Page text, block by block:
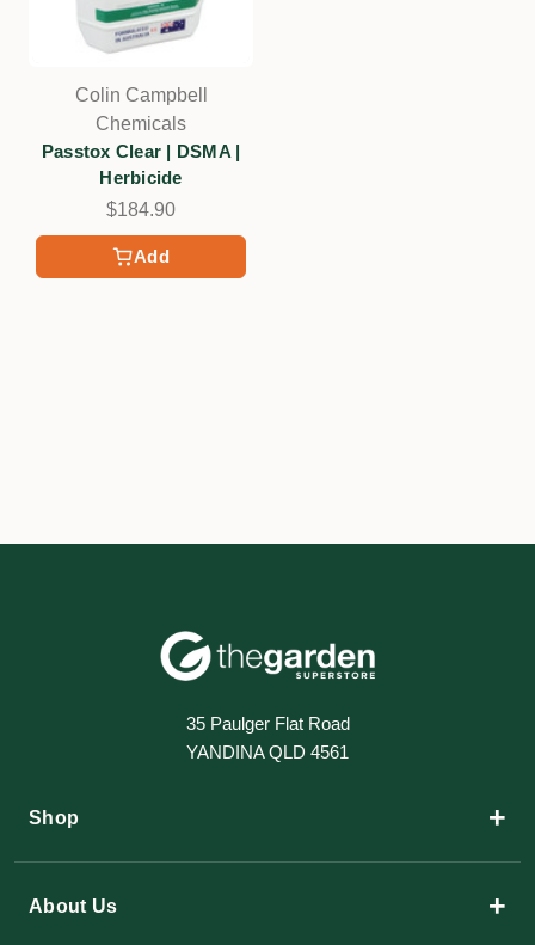
Add
Colin Campbell
Chemicals
Passtox Clear | DSMA |
Herbicide
$184.90
35 Paulger Flat Road
YANDINA QLD 4561
Shop +
About Us +